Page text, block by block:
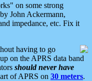
on some strong
John Ackermann,
impedance, etc. Fix it
having to go
on the APRS data band
should never have
of APRS on 30 meters.